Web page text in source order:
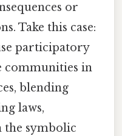
or
Take this case:
participatory
communities in
blending
laws,
the symbolic